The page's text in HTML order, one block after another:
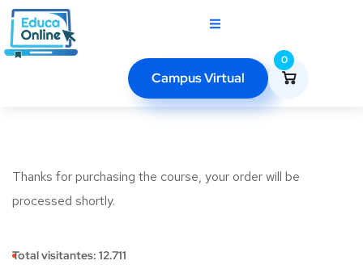
Campus Virtual
0
Thanks for purchasing the course, your order will be
processed shortly.
Total visitantes: 12.711